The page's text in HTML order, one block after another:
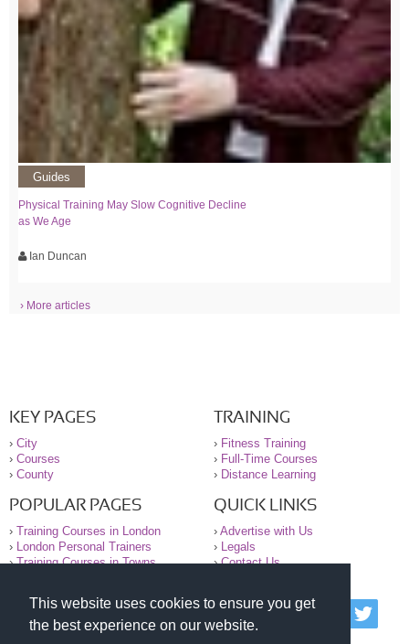
This website uses cookies to ensure you get
the best experience on our website.
Guides
Physical Training May Slow Cognitive Decline
as We Age
Ian Duncan
› More articles
KEY PAGES
› City
› Courses
› County
TRAINING
› Fitness Training
› Full-Time Courses
› Distance Learning
POPULAR PAGES
› Training Courses in London
›
London Personal Trainers
›Training Courses in Towns
QUICK LINKS
› Advertise with Us
›
Legals
›Contact Us
© 2000-2026 National Register of Personal Trainers
All information contained on the NRPT website is